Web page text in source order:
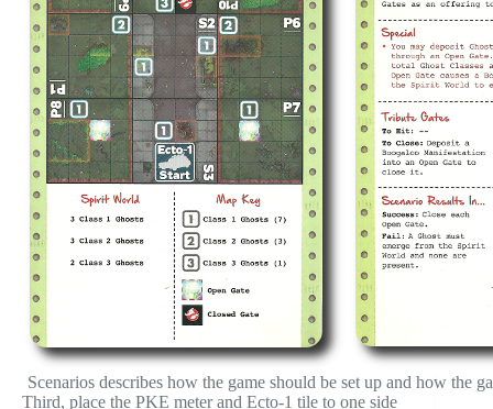
Scenarios describes how the game should be set up and how the
Third, place the PKE meter and Ecto-1 tile to one side